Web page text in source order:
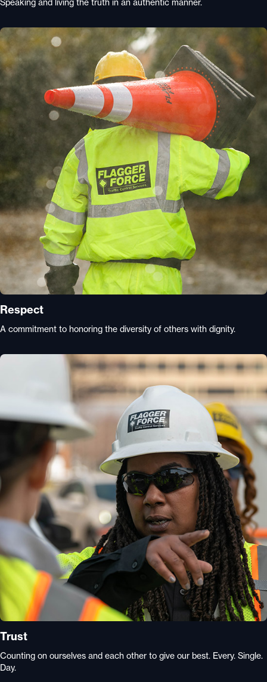
Speaking and living the truth in an authentic manner.
Respect
A commitment to honoring the diversity of others with dignity.
Trust
Counting on ourselves and each other to give our best. Every. Single.
Day.